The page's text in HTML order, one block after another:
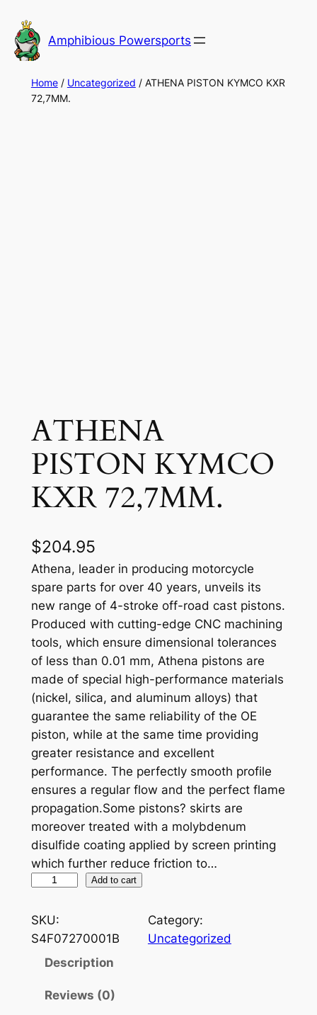
to
content
Amphibious Powersports
Home/ Uncategorized / ATHENA PISTON KYMCO KXR
72,7MM.
ATHENA
PISTON KYMCO
KXR 72,7MM.
$204.95
Athena, leader in producing motorcycle
spare parts for over 40 years, unveils its
new range of 4-stroke off-road cast pistons.
Produced with cutting-edge CNC machining
tools, which ensure dimensional tolerances
of less than 0.01 mm, Athena pistons are
made of special high-performance materials
(nickel, silica, and aluminum alloys) that
guarantee the same reliability of the OE
piston, while at the same time providing
greater resistance and excellent
performance. The perfectly smooth profile
ensures a regular flow and the perfect flame
propagation.Some pistons? skirts are
moreover treated with a molybdenum
disulfide coating applied by screen printing
which further reduce friction to…
H
E
Add to cart
SKU:
S4F07270001B
Category:
Uncategorized
Description
Reviews (0)